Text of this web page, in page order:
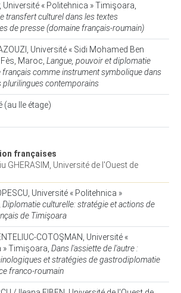
Université « Politehnica » Timişoara,
transfert culturel dans les textes
de presse (domaine français-roumain)
Université « Sidi Mohamed Ben
Maroc, Langue, pouvoir et diplomatie
français comme instrument symbolique dans
plurilingues contemporains
(au IIe étage)
françaises
GHERASIM, Université de l'Ouest de
Université « Politehnica »
Diplomatie culturelle: stratégie et actions de
de Timişoara
COTOŞMAN, Université «
» Timişoara, Dans l'assiette de l'autre :
et stratégies de gastrodiplomatie
franco-roumain